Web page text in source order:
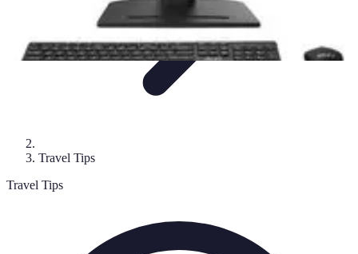
Travel Tips
Travel Tips